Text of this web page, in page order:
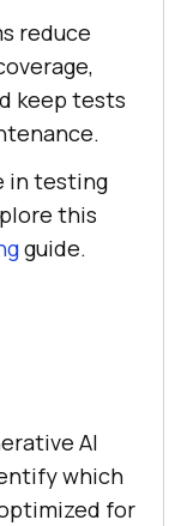
reduce
keep tests
in testing
this
guide.
AI
which
for